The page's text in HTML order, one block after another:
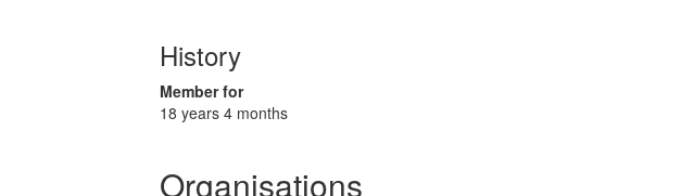
History
Member for
18 years 4 months
Organisations